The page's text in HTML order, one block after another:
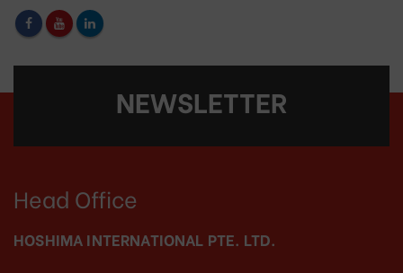
NEWSLETTER
Head Office
HOSHIMA INTERNATIONAL PTE. LTD.